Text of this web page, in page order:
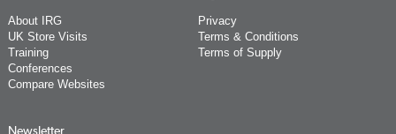
About IRG
UK Store Visits
Training
Conferences
Compare Websites
Privacy
Terms & Conditions
Terms of Supply
Newsletter